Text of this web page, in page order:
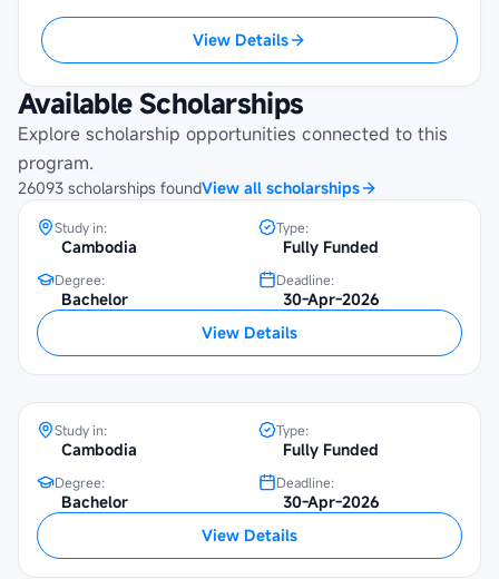
View Details
Available Scholarships
Explore scholarship opportunities connected to this
program.
26093 scholarships foundView all scholarships
Maybank Cambodia Scholarship
Programme at Beltei International
University
Study in:
Cambodia
Type:
Fully Funded
Degree:
Bachelor
Deadline:
30-Apr-2026
View Details
Maybank Cambodia Scholarship
Study in:
Cambodia
Type:
Fully Funded
Degree:
Bachelor
Deadline:
30-Apr-2026
View Details
Maybank Cambodia Scholarship
Programme at Institute of Foreign